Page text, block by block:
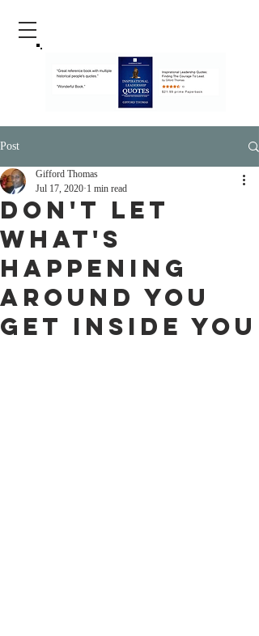
Post
Don't Let
What's
Happening
Around You
Get Inside You
Gifford Thomas
Jul 17, 2020 1 min read